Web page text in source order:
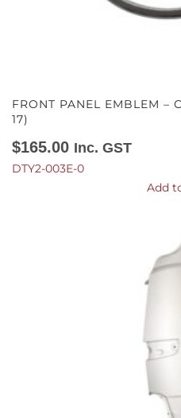
FRONT PANEL EMBLEM –
17)
$165.00 Inc. GST
DTY2-003E-0
Add